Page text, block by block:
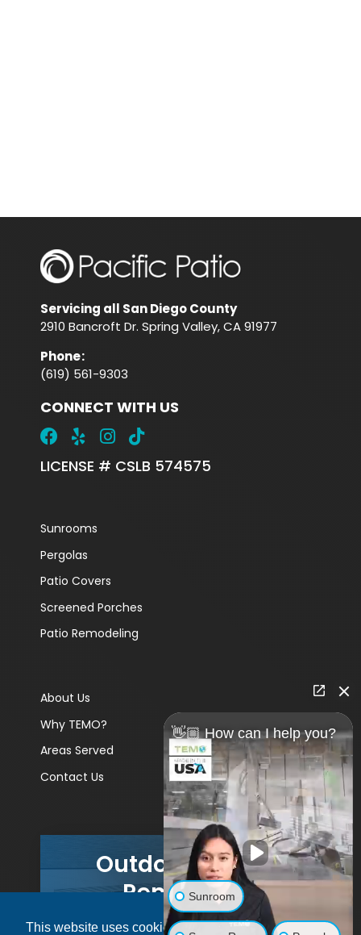
This website uses cookies to ensure you get
Servicing all San Diego County
2910 Bancroft Dr. Spring Valley, CA 91977
Phone:
(619) 561-9303
CONNECT WITH US
LICENSE # CSLB 574575
Sunrooms
Pergolas
Patio Covers
Screened Porches
Patio Remodeling
About Us
Why TEMO?
Areas Served
Contact Us
Outdoor Living
Remodels
👋🏼 How can I help you?
Sunroom